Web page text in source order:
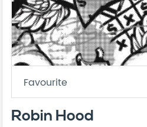
Favourite
Robin Hood